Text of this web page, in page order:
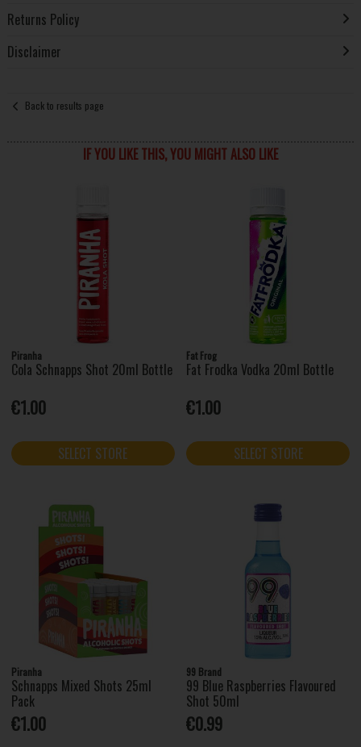
Returns Policy
Disclaimer
Back to results page
IF YOU LIKE THIS, YOU MIGHT ALSO LIKE
Piranha
Cola Schnapps Shot 20ml Bottle
€1.00
SELECT STORE
Fat Frog
Fat Frodka Vodka 20ml Bottle
€1.00
SELECT STORE
Piranha
Schnapps Mixed Shots 25ml
Pack
€1.00
99 Brand
99 Blue Raspberries Flavoured
Shot 50ml
€0.99